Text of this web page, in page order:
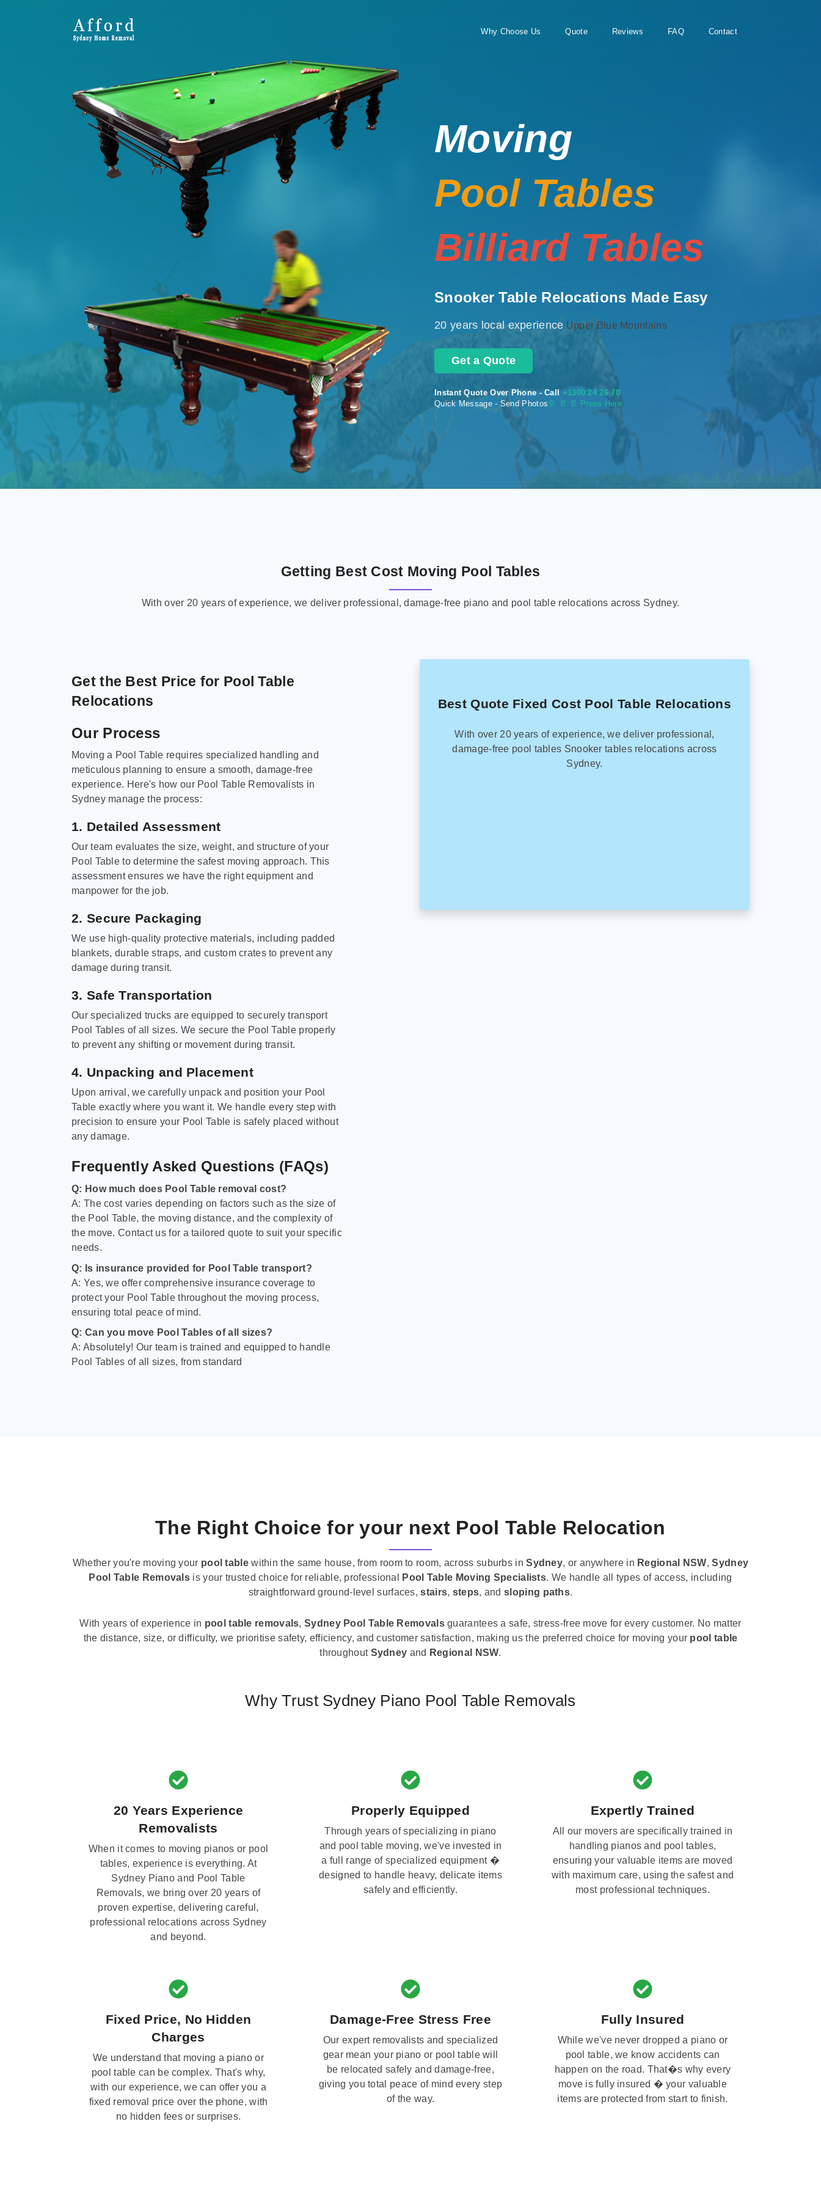
Why Choose Us Quote Reviews FAQ Contact
Moving
Pool Tables
Billiard Tables
Snooker Table Relocations Made Easy
20 years local experience Upper Blue Mountains
Get a Quote
Instant Quote Over Phone - Call +1300 24 26 70
Quick Message - Send Photos 📄 📄 📄 Press Here
Getting Best Cost Moving Pool Tables
With over 20 years of experience, we deliver professional, damage-free piano and pool table relocations across Sydney.
Get the Best Price for Pool Table
Relocations
Our Process
Moving a Pool Table requires specialized handling and
meticulous planning to ensure a smooth, damage-free
experience. Here's how our Pool Table Removalists in
Sydney manage the process:
1. Detailed Assessment
Our team evaluates the size, weight, and structure of your
Pool Table to determine the safest moving approach. This
assessment ensures we have the right equipment and
manpower for the job.
2. Secure Packaging
We use high-quality protective materials, including padded
blankets, durable straps, and custom crates to prevent any
damage during transit.
3. Safe Transportation
Our specialized trucks are equipped to securely transport
Pool Tables of all sizes. We secure the Pool Table properly
to prevent any shifting or movement during transit.
4. Unpacking and Placement
Upon arrival, we carefully unpack and position your Pool
Table exactly where you want it. We handle every step with
precision to ensure your Pool Table is safely placed without
any damage.
Frequently Asked Questions (FAQs)
Q: How much does Pool Table removal cost?
A: The cost varies depending on factors such as the size of
the Pool Table, the moving distance, and the complexity of
the move. Contact us for a tailored quote to suit your specific
needs.
Q: Is insurance provided for Pool Table transport?
A: Yes, we offer comprehensive insurance coverage to
protect your Pool Table throughout the moving process,
ensuring total peace of mind.
Q: Can you move Pool Tables of all sizes?
A: Absolutely! Our team is trained and equipped to handle
Pool Tables of all sizes, from standard
Best Quote Fixed Cost Pool Table Relocations
With over 20 years of experience, we deliver professional,
damage-free pool tables Snooker tables relocations across
Sydney.
The Right Choice for your next Pool Table Relocation
Whether you're moving your pool tablewithin the same house, from room to room, across suburbs inSydney, or anywhere in Regional NSW,Sydney
Pool Table Removals is your trusted choice for reliable, professional Pool Table Moving Specialists. We handle all types of access, including
straightforward ground-level surfaces,stairs, steps, andsloping paths.
With years of experience in pool table removals,Sydney Pool Table Removalsguarantees a safe, stress-free move for every customer. No matter
the distance, size, or difficulty, we prioritise safety, efficiency, and customer satisfaction, making us the preferred choice for moving your pool table
throughout Sydney and Regional NSW.
Why Trust Sydney Piano Pool Table Removals
20 Years Experience
Removalists
When it comes to moving pianos or pool
tables, experience is everything. At
Sydney Piano and Pool Table
Removals, we bring over 20 years of
proven expertise, delivering careful,
professional relocations across Sydney
and beyond.
Properly Equipped
Through years of specializing in piano
and pool table moving, we've invested in
a full range of specialized equipment �
designed to handle heavy, delicate items
safely and efficiently.
Expertly Trained
All our movers are specifically trained in
handling pianos and pool tables,
ensuring your valuable items are moved
with maximum care, using the safest and
most professional techniques.
Fixed Price, No Hidden
Charges
We understand that moving a piano or
pool table can be complex. That's why,
with our experience, we can offer you a
fixed removal price over the phone, with
no hidden fees or surprises.
Damage-Free Stress Free
Our expert removalists and specialized
gear mean your piano or pool table will
be relocated safely and damage-free,
giving you total peace of mind every step
of the way.
Fully Insured
While we've never dropped a piano or
pool table, we know accidents can
happen on the road. That�s why every
move is fully insured � your valuable
items are protected from start to finish.